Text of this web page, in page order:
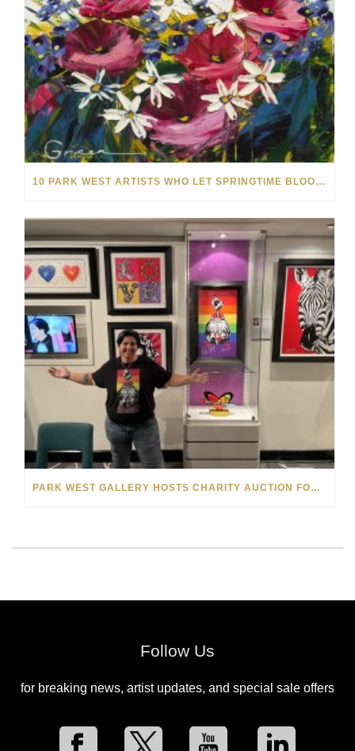
10 PARK WEST ARTISTS WHO LET SPRINGTIME BLOOM IN THEIR ART
PARK WEST GALLERY HOSTS CHARITY AUCTION FOR THE MELISSA ETHERIDGE FOUNDATION ON NORWEGIAN GEM
Follow Us
for breaking news, artist updates, and special sale offers